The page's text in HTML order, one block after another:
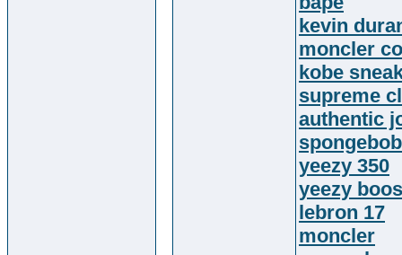
kevin
moncler
kobe
supreme
authentic
yeezy 350
yeezy
lebron 17
moncler